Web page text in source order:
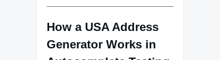
How a USA Address
Generator Works in